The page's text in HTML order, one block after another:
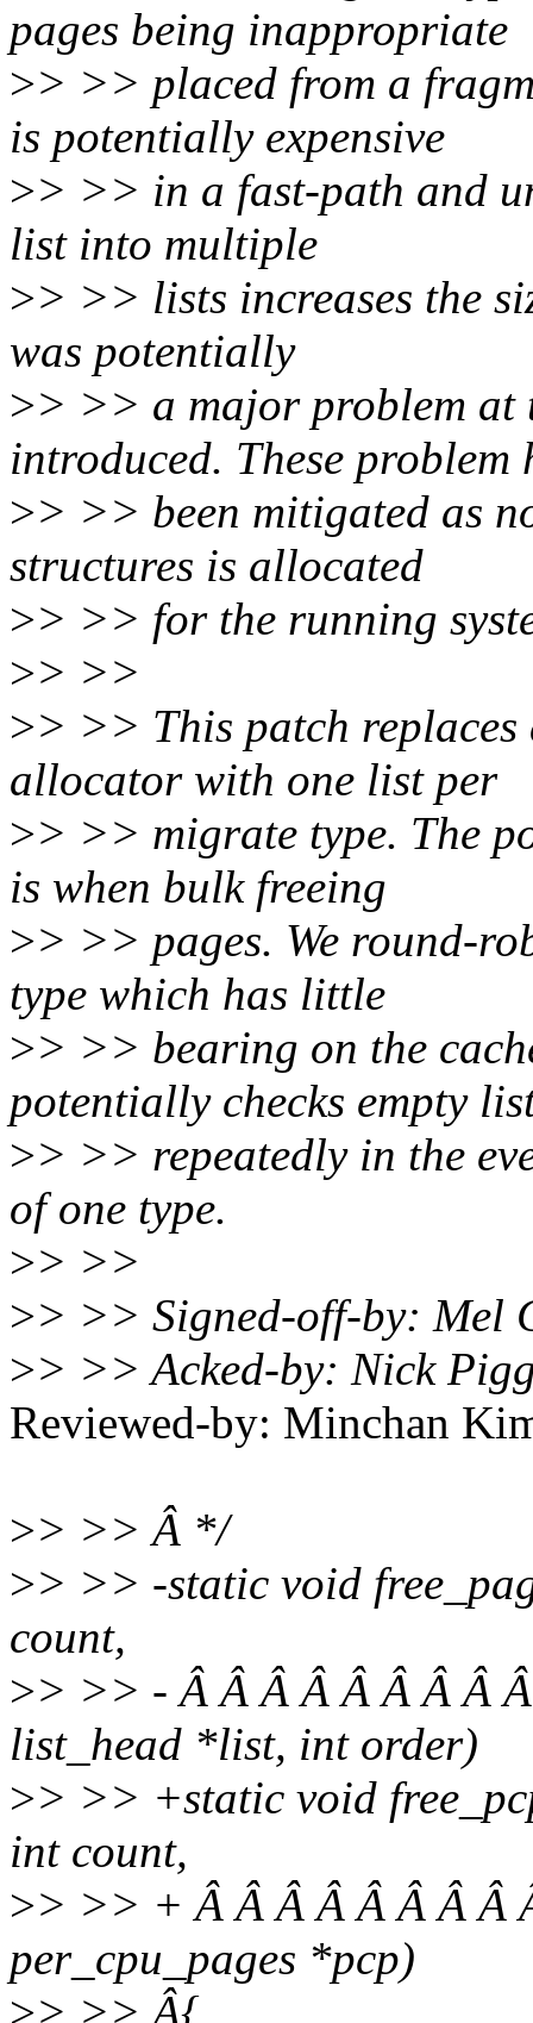
pages being inappropriate
>> >> placed from a
is potentially expensive
>> >> in a fast-path and
list into multiple
>> >> lists increases the
was potentially
>> >> a major problem at
introduced. These problem
>> >> been mitigated as
structures is allocated
>> >> for the running
>> >>
>> >> This patch
allocator with one list per
>> >> migrate type. The
is when bulk freeing
>> >> pages. We round-
type which has little
>> >> bearing on the
potentially checks empty
>> >> repeatedly in the
of one type.
>> >>
>> >> Signed-off-by: Mel
>> >> Acked-by: Nick
Reviewed-by: Minchan
>> >> Â */
>> >> -static void
count,
>> >> - Â Â Â Â Â Â Â Â
list_head *list, int order)
>> >> +static void
int count,
>> >> + Â Â Â Â Â Â Â Â
per_cpu_pages *pcp)
>> >> Â{